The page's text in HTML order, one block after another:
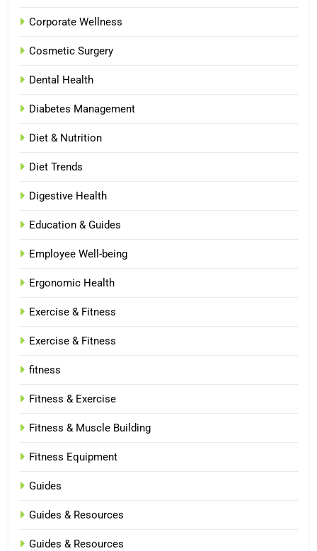
Corporate Wellness
Cosmetic Surgery
Dental Health
Diabetes Management
Diet & Nutrition
Diet Trends
Digestive Health
Education & Guides
Employee Well-being
Ergonomic Health
Exercise & Fitness
Exercise & Fitness
fitness
Fitness & Exercise
Fitness & Muscle Building
Fitness Equipment
Guides
Guides & Resources
Guides & Resources